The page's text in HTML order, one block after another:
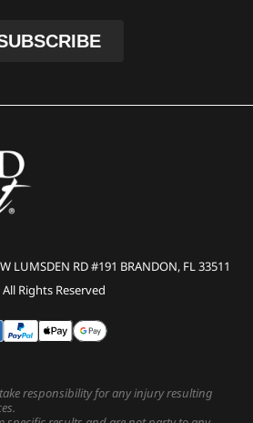
LUMSDEN RD #191 BRANDON, FL 33511
Rights Reserved
responsibility for any injury resulting